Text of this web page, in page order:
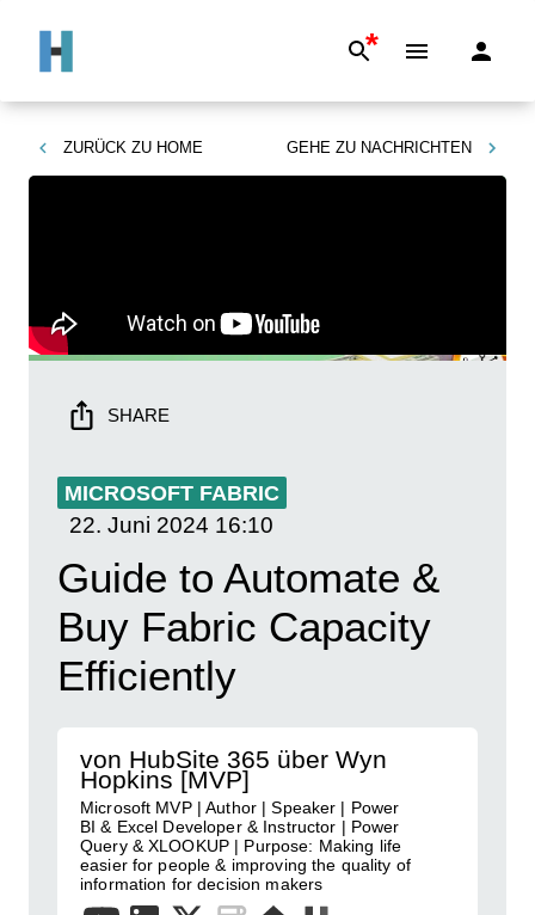
*
ZURÜCK ZU HOME GEHE ZU NACHRICHTEN
SHARE
MICROSOFT FABRIC
22. Juni 2024 16:10
Guide to Automate &
Buy Fabric Capacity
Efficiently
von HubSite 365 über Wyn
Hopkins [MVP]
Microsoft MVP | Author | Speaker | Power
BI & Excel Developer & Instructor | Power
Query & XLOOKUP | Purpose: Making life
easier for people & improving the quality of
information for decision makers